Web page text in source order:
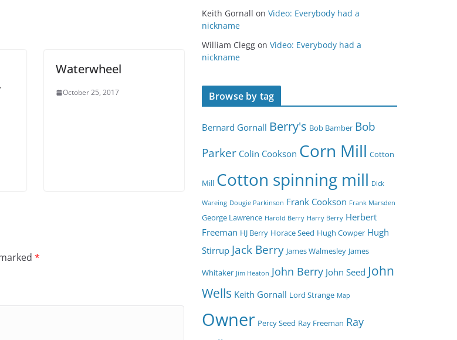
Waterwheel
October 25, 2017
*
Keith Gornall on Video: Everybody had a
nickname
William Clegg on Video: Everybody had a
nickname
Browse by tag
Bernard Gornall Berry's Bob Bamber Bob
Parker Colin Cookson Corn Mill Cotton
Mill Cotton spinning mill Dick
Wareing Dougie Parkinson Frank Cookson Frank Marsden
George Lawrence Harold Berry Harry Berry Herbert
Freeman HJ Berry Horace Seed Hugh Cowper Hugh
Stirrup Jack Berry James Walmesley James
Whitaker Jim Heaton John Berry John Seed John
Wells Keith Gornall Lord Strange Map
Owner Percy Seed Ray Freeman Ray